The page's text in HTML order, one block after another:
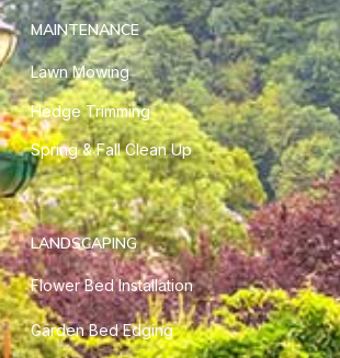
MAINTENANCE
Lawn Mowing
Hedge Trimming
Spring & Fall Clean Up
LANDSCAPING
Flower Bed Installation
Garden Bed Edging